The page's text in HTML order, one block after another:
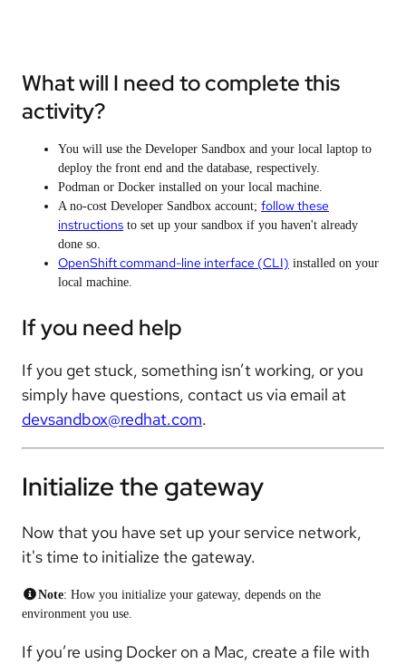
What will I need to complete this
activity?
You will use the Developer Sandbox and your local laptop to
deploy the front end and the database, respectively.
Podman or Docker installed on your local machine.
A no-cost Developer Sandbox account; follow these
instructions to set up your sandbox if you haven't already
done so.
OpenShift command-line interface (CLI) installed on your
local machine.
If you need help
If you get stuck, something isn’t working, or you
simply have questions, contact us via email at
devsandbox@redhat.com.
Initialize the gateway
Now that you have set up your service network,
it's time to initialize the gateway.
Note: How you initialize your gateway, depends on the
environment you use.
If you’re using Docker on a Mac, create a file with